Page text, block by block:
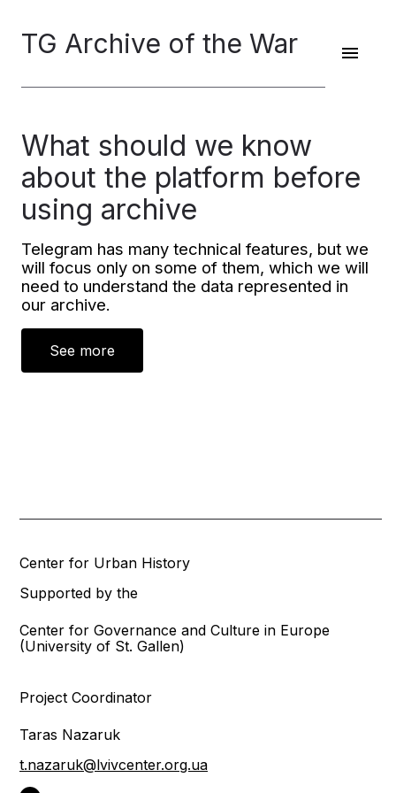
TG Archive of the War
What should we know
about the platform before
using archive
Telegram has many technical features, but we
will focus only on some of them, which we will
need to understand the data represented in
our archive.
See more
Center for Urban History
Supported by the
Center for Governance and Culture in Europe
(University of St. Gallen)
Project Coordinator
Taras Nazaruk
t.nazaruk@lvivcenter.org.ua